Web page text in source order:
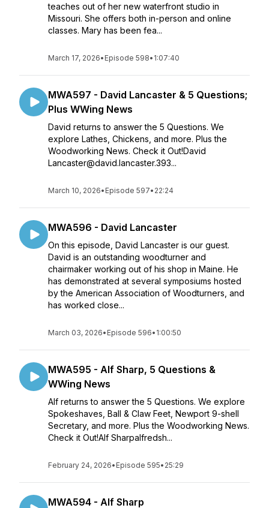
teaches out of her new waterfront studio in
Missouri. She offers both in-person and online
classes. Mary has been fea...
March 17, 2026• Episode 598• 1:07:40
MWA597 - David Lancaster & 5 Questions;
Plus WWing News
David returns to answer the 5 Questions. We
explore Lathes, Chickens, and more. Plus the
Woodworking News. Check it Out!David
Lancaster@david.lancaster.393...
March 10, 2026• Episode 597• 22:24
MWA596 - David Lancaster
On this episode, David Lancaster is our guest.
David is an outstanding woodturner and
chairmaker working out of his shop in Maine. He
has demonstrated at several symposiums hosted
by the American Association of Woodturners, and
has worked close...
March 03, 2026• Episode 596• 1:00:50
MWA595 - Alf Sharp, 5 Questions &
WWing News
Alf returns to answer the 5 Questions. We explore
Spokeshaves, Ball & Claw Feet, Newport 9-shell
Secretary, and more. Plus the Woodworking News.
Check it Out!Alf Sharpalfredsh...
February 24, 2026• Episode 595• 25:29
MWA594 - Alf Sharp